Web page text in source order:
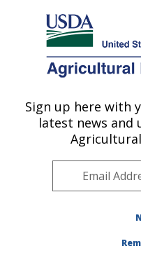
Here's how you know
Agricultural Research
U.S. DEPARTMENT OF
Sign up here with
latest news and
Agricultural